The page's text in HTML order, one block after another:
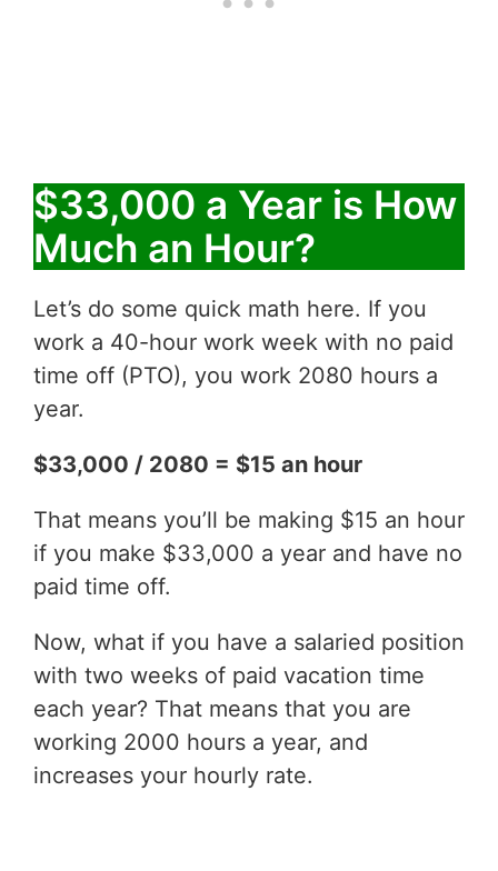
$33,000 a Year is How
Much an Hour?
Let’s do some quick math here. If you
work a 40-hour work week with no paid
time off (PTO), you work 2080 hours a
year.
$33,000 / 2080 = $15 an hour
That means you’ll be making $15 an hour
if you make $33,000 a year and have no
paid time off.
Now, what if you have a salaried position
with two weeks of paid vacation time
each year? That means that you are
working 2000 hours a year, and
increases your hourly rate.